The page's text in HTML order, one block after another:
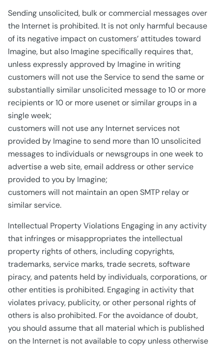
Sending unsolicited, bulk or commercial messages over
the Internet is prohibited. It is not only harmful because
of its negative impact on customers’ attitudes toward
Imagine, but also Imagine specifically requires that,
unless expressly approved by Imagine in writing
customers will not use the Service to send the same or
substantially similar unsolicited message to 10 or more
recipients or 10 or more usenet or similar groups in a
single week;
customers will not use any Internet services not
provided by Imagine to send more than 10 unsolicited
messages to individuals or newsgroups in one week to
advertise a web site, email address or other service
provided to you by Imagine;
customers will not maintain an open SMTP relay or
similar service.
Intellectual Property Violations Engaging in any activity
that infringes or misappropriates the intellectual
property rights of others, including copyrights,
trademarks, service marks, trade secrets, software
piracy, and patents held by individuals, corporations, or
other entities is prohibited. Engaging in activity that
violates privacy, publicity, or other personal rights of
others is also prohibited. For the avoidance of doubt,
you should assume that all material which is published
on the Internet is not available to copy unless otherwise